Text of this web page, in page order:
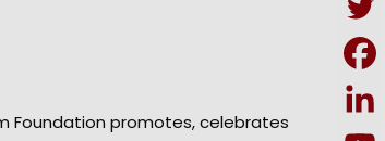
Foundation promotes, celebrates